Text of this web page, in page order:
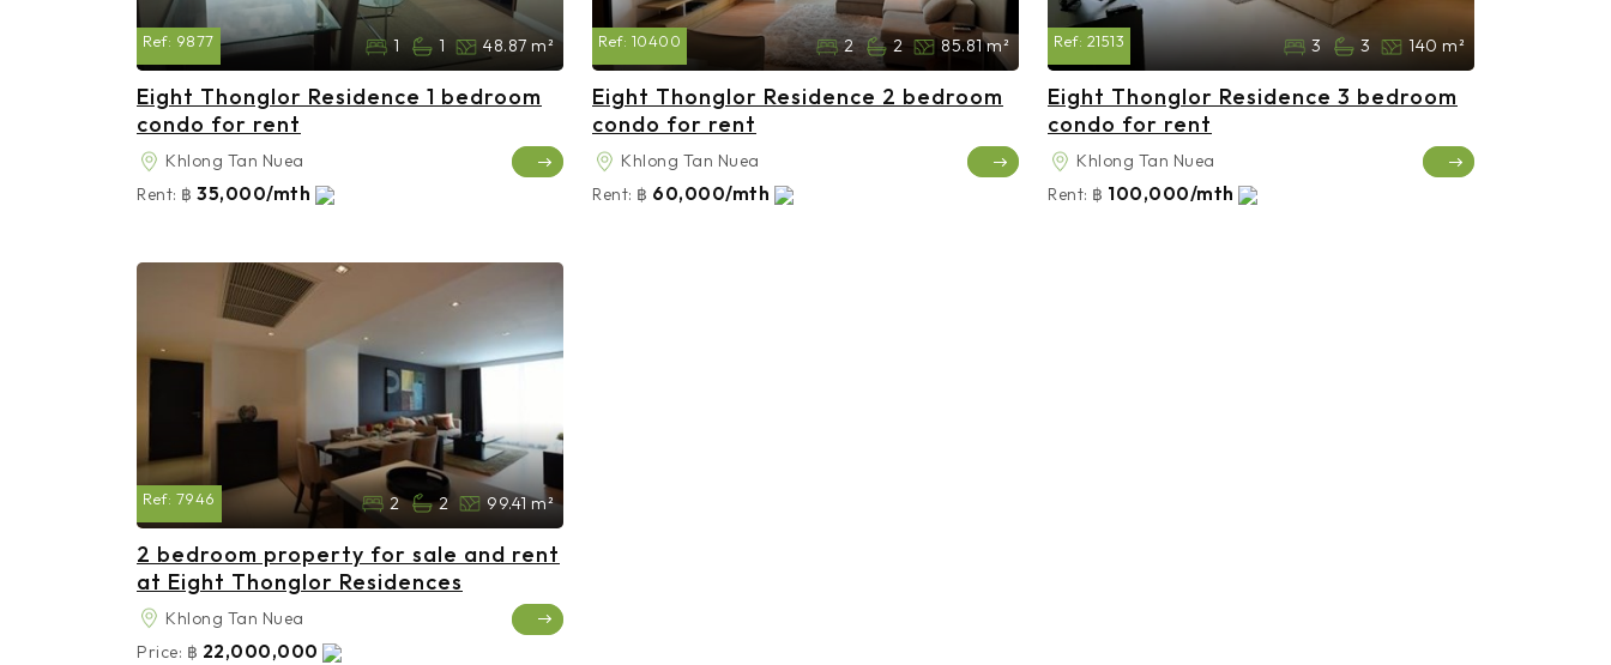
Ref: 9877 1 1 48.87 m²
Eight Thonglor Residence 1 bedroom
condo for rent
Khlong Tan Nuea
Rent: ฿ 35,000/mth
Ref: 10400 2 2 85.81 m²
Eight Thonglor Residence 2 bedroom
condo for rent
Khlong Tan Nuea
Rent: ฿ 60,000/mth
Ref: 21513 3 3 140 m²
Eight Thonglor Residence 3 bedroom
condo for rent
Khlong Tan Nuea
Rent: ฿ 100,000/mth
Ref: 7946 2 2 99.41 m²
2 bedroom property for sale and rent
at Eight Thonglor Residences
Khlong Tan Nuea
Price: ฿ 22,000,000